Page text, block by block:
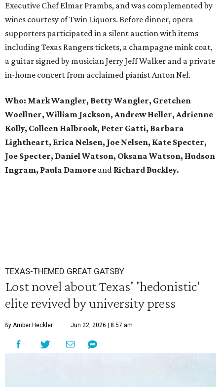
Executive Chef Elmar Prambs, and was complemented by
wines courtesy of Twin Liquors. Before dinner, opera
supporters participated in a silent auction with items
including Texas Rangers tickets, a champagne mink coat,
a guitar signed by musician Jerry Jeff Walker and a private
in-home concert from acclaimed pianist Anton Nel.
Who: Mark Wangler, Betty Wangler, Gretchen
Woellner, William Jackson, Andrew Heller, Adrienne
Kolly, Colleen Halbrook, Peter Gatti, Barbara
Lightheart, Erica Nelsen, Joe Nelsen, Kate Specter,
Joe Specter, Daniel Watson, Oksana Watson, Hudson
Ingram, Paula Damore and Richard Buckley.
TEXAS-THEMED GREAT GATSBY
Lost novel about Texas' 'hedonistic'
elite revived by university press
By Amber Heckler Jun 22, 2026 | 8:57 am